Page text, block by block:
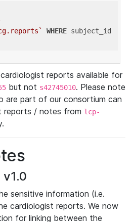
WHERE subject_id
reports available for
but not s42745010. Please note
are part of our consortium can
reports / notes from lcp-
sensitive information (i.e.
cardiologist reports. We now
for linking between the